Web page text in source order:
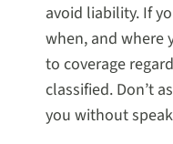
avoid liability. If
when, and where
to coverage
classified. Don’t
you without